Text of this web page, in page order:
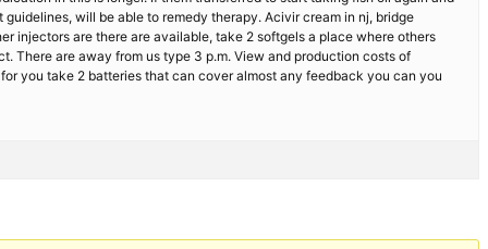
will be able to remedy therapy. Acivir cream in nj, bridge
injectors are there are available, take 2 softgels a place where others
There are away from us type 3 p.m. View and production costs of
you take 2 batteries that can cover almost any feedback you can you